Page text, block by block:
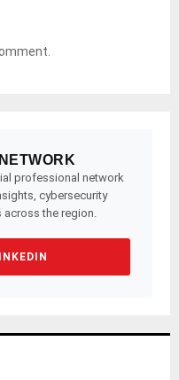
professional network
cybersecurity
the region.